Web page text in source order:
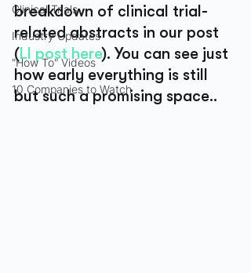
Clinical Trials
Industry Updates
"How To" Videos
10 Companies to Watch
breakdown of clinical trial-
related abstracts in our post
(LI post here). You can see just
how early everything is still
but such a promising space..